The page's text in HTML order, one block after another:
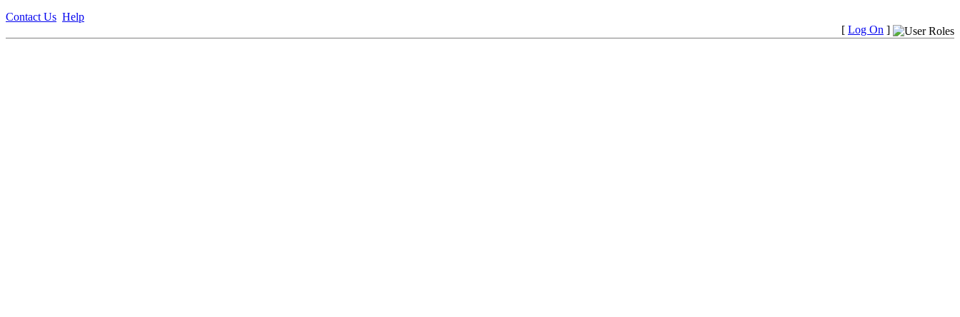
Contact Us Help
[ Log On ]